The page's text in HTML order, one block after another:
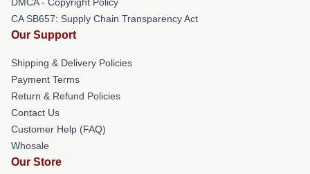
DMCA - Copyright Policy
CA SB657: Supply Chain Transparency Act
Our Support
Shipping & Delivery Policies
Payment Terms
Return & Refund Policies
Contact Us
Customer Help (FAQ)
Whosale
Our Store